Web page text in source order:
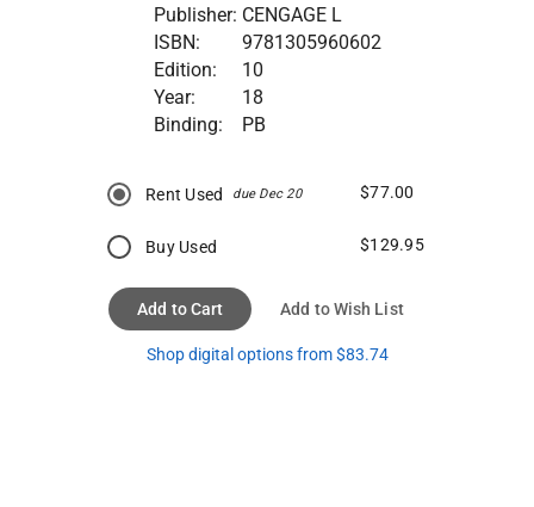
Publisher: CENGAGE L
ISBN:
9781305960602
Edition:
10
Year:
18
Binding:
PB
Rent Used due Dec 20 $77.00
Buy Used $129.95
Add to Cart Add to Wish List
Shop digital options from $83.74